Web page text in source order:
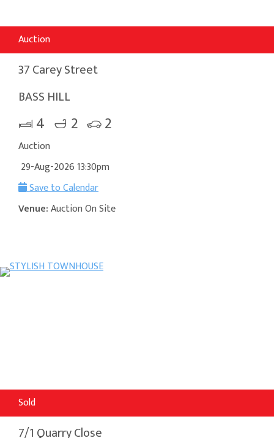
Auction
37 Carey Street
BASS HILL
4 2 2
Auction
29-Aug-2026 13:30pm
Save to Calendar
Venue:Auction On Site
Sold
7/1 Quarry Close